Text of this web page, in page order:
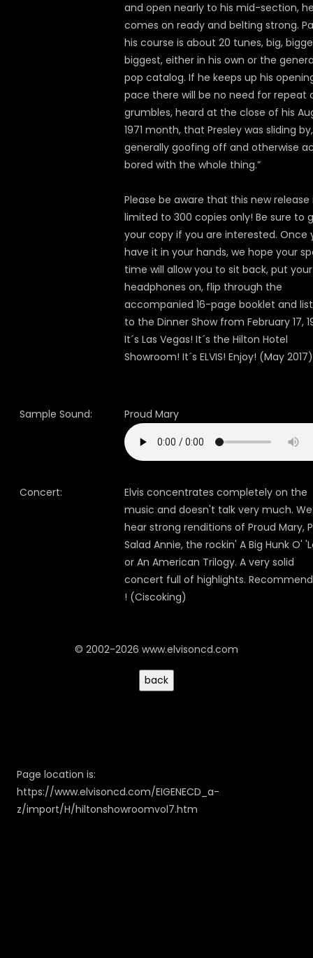
and open nearly to his mid-section,
comes on ready and belting strong.
his course is about 20 tunes, big,
biggest, either in his own or the
pop catalog. If he keeps up his
pace there will be no need for repeat
grumbles, heard at the close of his
1971 month, that Presley was sliding by,
generally goofing off and otherwise
bored with the whole thing.”
Please be aware that this new release
limited to 300 copies only! Be sure to
your copy if you are interested. Once
have it in your hands, we hope your
time will allow you to sit back, put your
headphones on, flip through the
accompanied 16-page booklet and
to the Dinner Show from February 17,
It´s Las Vegas! It´s the Hilton Hotel
Showroom! It´s ELVIS! Enjoy! (May 2017)
Sample Sound: Proud Mary
Concert:
Elvis concentrates completely on the
music and doesn't talk very much. We
hear strong renditions of Proud Mary,
Salad Annie, the rockin' A Big Hunk O'
or An American Trilogy. A very solid
concert full of highlights.
! (Ciscoking)
© 2002-2026 www.elvisoncd.com
Page location is:
https://www.elvisoncd.com/EIGENECD_a-
z/import/H/hiltonshowroomvol7.htm